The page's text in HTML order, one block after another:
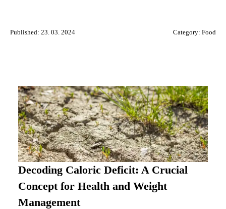
Published: 23. 03. 2024 Category: Food
Decoding Caloric Deficit: A Crucial
Concept for Health and Weight
Management